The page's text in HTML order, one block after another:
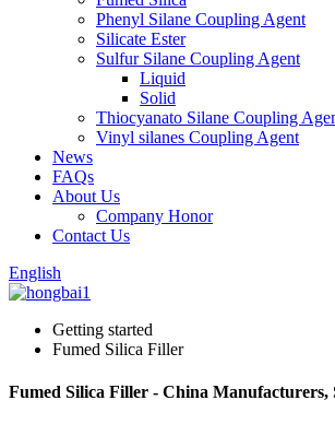
Phenyl Silane Coupling Agent
Silicate Ester
Sulfur Silane Coupling Agent
Liquid
Solid
Thiocyanato Silane Coupling
Vinyl silanes Coupling Agent
News
FAQs
About Us
Company Honor
Contact Us
English
Getting started
Fumed Silica Filler
Fumed Silica Filler - China Manufacturers,